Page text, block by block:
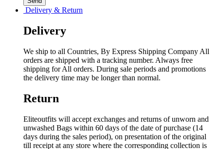
Delivery & Return
Delivery
We ship to all Countries, By Express Shipping Company All
orders are shipped with a tracking number. Always free
shipping for All orders. During sale periods and promotions
the delivery time may be longer than normal.
Return
Eliteoutfits will accept exchanges and returns of unworn and
unwashed Bags within 60 days of the date of purchase (14
days during the sales period), on presentation of the original
till receipt at any store where the corresponding collection is